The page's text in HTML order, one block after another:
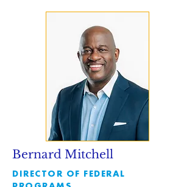
Bernard Mitchell
DIRECTOR OF FEDERAL